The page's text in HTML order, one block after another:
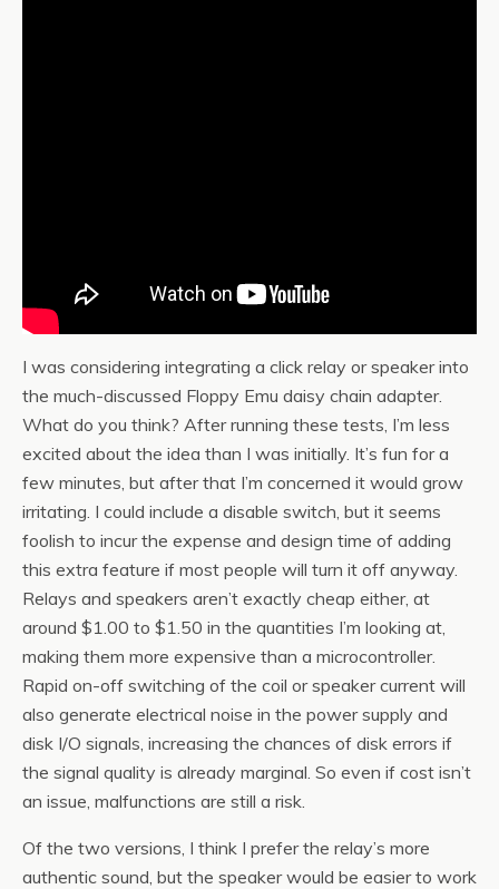
I was considering integrating a click relay or speaker into
the much-discussed Floppy Emu daisy chain adapter.
What do you think? After running these tests, I’m less
excited about the idea than I was initially. It’s fun for a
few minutes, but after that I’m concerned it would grow
irritating. I could include a disable switch, but it seems
foolish to incur the expense and design time of adding
this extra feature if most people will turn it off anyway.
Relays and speakers aren’t exactly cheap either, at
around $1.00 to $1.50 in the quantities I’m looking at,
making them more expensive than a microcontroller.
Rapid on-off switching of the coil or speaker current will
also generate electrical noise in the power supply and
disk I/O signals, increasing the chances of disk errors if
the signal quality is already marginal. So even if cost isn’t
an issue, malfunctions are still a risk.
Of the two versions, I think I prefer the relay’s more
authentic sound, but the speaker would be easier to work